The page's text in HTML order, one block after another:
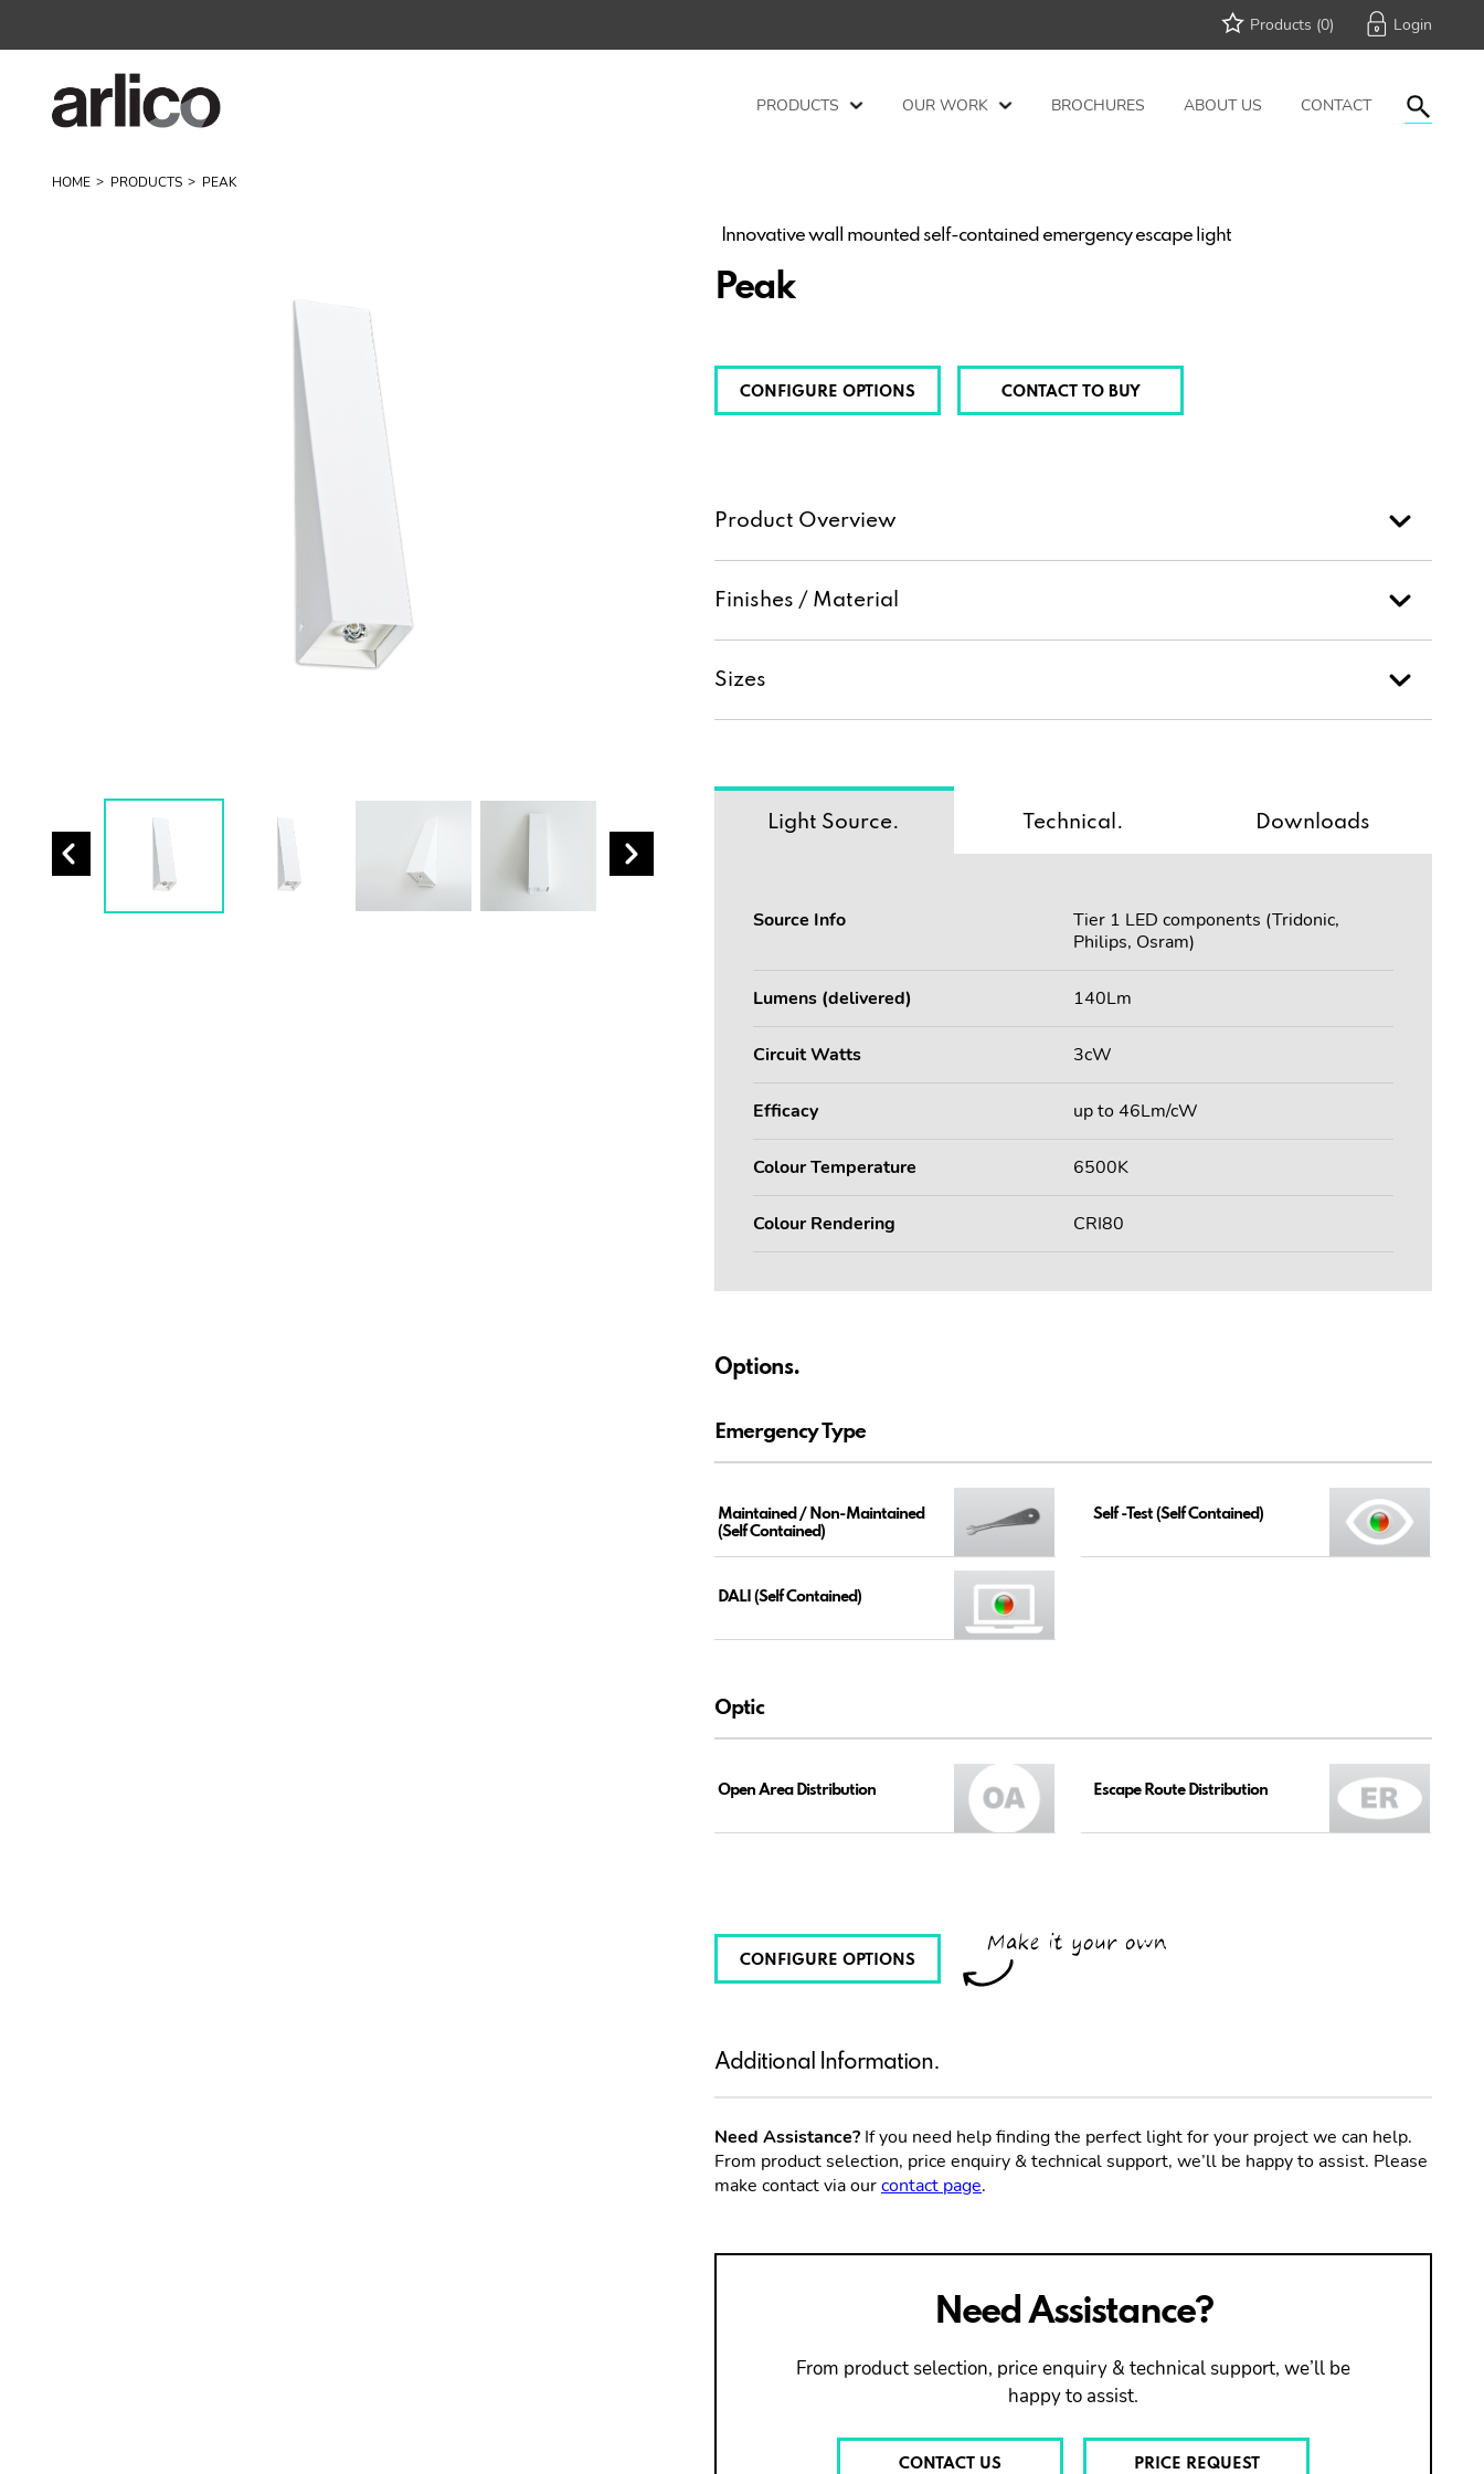
Products (0)
PRODUCTS OUR WORK BROCHURES ABOUT US CONTACT
HOME PRODUCTS PEAK
Innovative wall mounted self-contained emergency escape light
Peak
CONFIGURE OPTIONS CONTACT TO BUY
Product Overview
Finishes / Material
Sizes
Light Source. Technical. Downloads
Source Info
Tier 1 LED components (Tridonic,
Philips, Osram)
Lumens (delivered) 140Lm
Circuit Watts 3cW
Efficacy up to 46Lm/cW
Colour Temperature 6500K
Colour Rendering CRI80
Options.
Emergency Type
Maintained / Non-Maintained
(Self Contained)
Self -Test (Self Contained)
DALI (Self Contained)
Optic
Open Area Distribution Escape Route Distribution
CONFIGURE OPTIONS
Additional Information.
Need Assistance? If you need help finding the perfect light for your project we can help.
From product selection, price enquiry & technical support, we’ll be happy to assist. Please
make contact via ourcontact page.
Need Assistance?
From product selection, price enquiry & technical support, we’ll be
happy to assist.
CONTACT US PRICE REQUEST